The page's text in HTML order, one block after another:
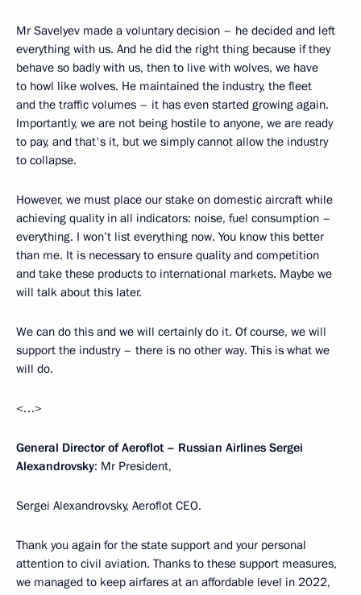
Mr Savelyev made a voluntary decision – he decided and left
everything with us. And he did the right thing because if they
behave so badly with us, then to live with wolves, we have
to howl like wolves. He maintained the industry, the fleet
and the traffic volumes – it has even started growing again.
Importantly, we are not being hostile to anyone, we are ready
to pay, and that's it, but we simply cannot allow the industry
to collapse.
However, we must place our stake on domestic aircraft while
achieving quality in all indicators: noise, fuel consumption –
everything. I won’t list everything now. You know this better
than me. It is necessary to ensure quality and competition
and take these products to international markets. Maybe we
will talk about this later.
We can do this and we will certainly do it. Of course, we will
support the industry – there is no other way. This is what we
will do.
<…>
General Director of Aeroflot – Russian Airlines Sergei
Alexandrovsky: Mr President,
Sergei Alexandrovsky, Aeroflot CEO.
Thank you again for the state support and your personal
attention to civil aviation. Thanks to these support measures,
we managed to keep airfares at an affordable level in 2022,